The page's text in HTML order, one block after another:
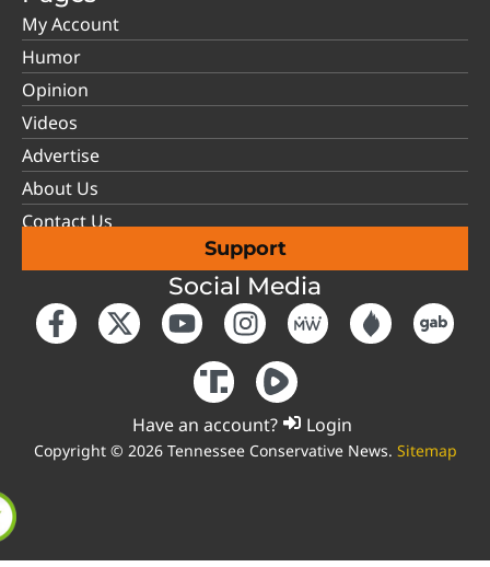
My Account
Humor
Opinion
Videos
Advertise
About Us
Contact Us
Support
Social Media
Have an account? Login
Copyright © 2026 Tennessee Conservative News. Sitemap